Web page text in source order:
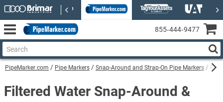
PipeMarker.com Pipe Markers Snap-Around and Strap-On Pipe Markers
Filtered Water Snap-Around &
855‑444‑9477